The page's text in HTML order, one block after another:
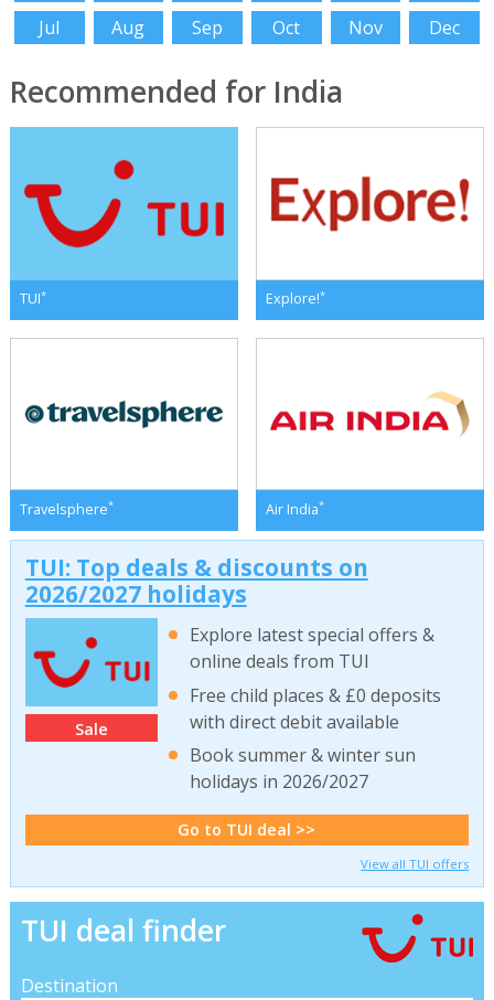
Jul
Aug Sep Oct Nov Dec
Recommended for India
TUI* Explore!*
Travelsphere* Air India*
TUI: Top deals & discounts on
2026/2027 holidays
Sale
Explore latest special offers &
online deals from TUI
Free child places & £0 deposits
with direct debit available
Book summer & winter sun
holidays in 2026/2027
Go to TUI deal >>
View all TUI offers
TUI deal finder
Destination